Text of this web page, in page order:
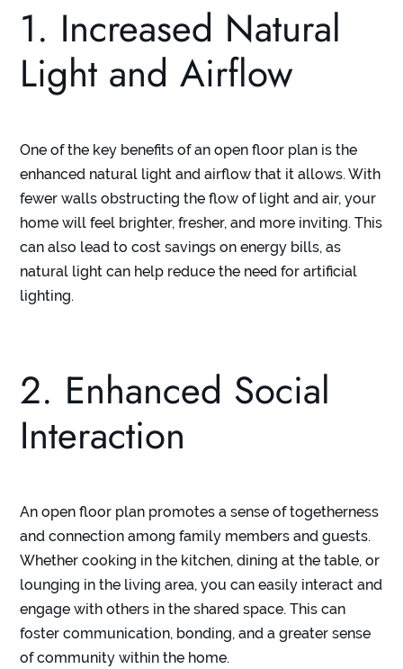
1. Increased Natural
Light and Airflow
One of the key benefits of an open floor plan is the
enhanced natural light and airflow that it allows. With
fewer walls obstructing the flow of light and air, your
home will feel brighter, fresher, and more inviting. This
can also lead to cost savings on energy bills, as
natural light can help reduce the need for artificial
lighting.
2. Enhanced Social
Interaction
An open floor plan promotes a sense of togetherness
and connection among family members and guests.
Whether cooking in the kitchen, dining at the table, or
lounging in the living area, you can easily interact and
engage with others in the shared space. This can
foster communication, bonding, and a greater sense
of community within the home.